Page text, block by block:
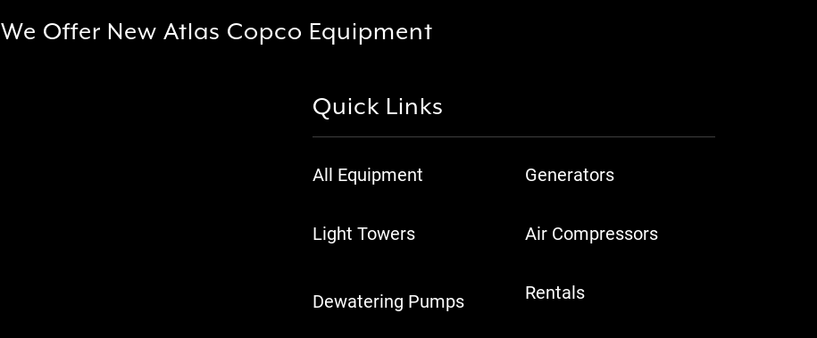
We Offer New Atlas Copco Equipment
Quick Links
All Equipment Generators
Light Towers Air Compressors
Dewatering Pumps Rentals